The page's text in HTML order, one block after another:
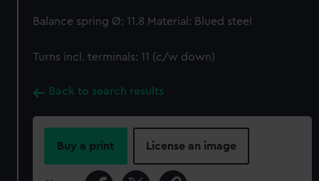
Balance spring Ø: 11.8 Material: Blued steel
Turns incl. terminals: 11 (c/w down)
Back to search results
Buy a print License an image